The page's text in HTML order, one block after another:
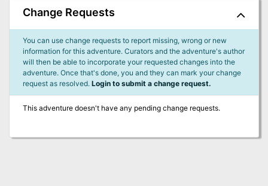
Change Requests
You can use change requests to report missing, wrong or new
information for this adventure. Curators and the adventure's author
will then be able to incorporate your requested changes into the
adventure. Once that's done, you and they can mark your change
request as resolved. Login to submit a change request.
This adventure doesn't have any pending change requests.